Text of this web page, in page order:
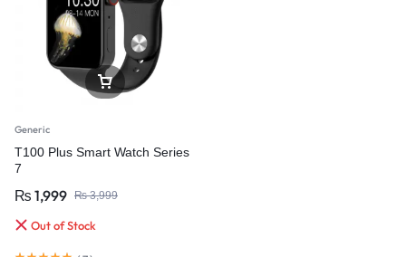
Generic
T100 Plus Smart Watch Series
7
₨ 1,999 ₨3,999
Out of Stock